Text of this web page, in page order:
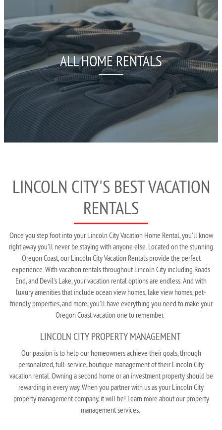
ALL HOME RENTALS
LINCOLN CITY'S BEST VACATION
RENTALS
Once you step foot into your Lincoln City Vacation Home Rental, you'll know
right away you'll never be staying with anyone else. Located on the stunning
Oregon Coast, our Lincoln City Vacation Rentals provide the perfect
experience. With vacation rentals throughout Lincoln City including Roads
End, and Devil’s Lake, your vacation rental options are endless. And with
luxury amenities that include ocean view homes,lake view homes,pet-
friendly properties, and more, you’ll have everything you need to make your
Oregon Coast vacation one to remember.
LINCOLN CITY PROPERTY MANAGEMENT
Our passion is to help our homeowners achieve their goals, through
personalized, full-service, boutique management of their Lincoln City
vacation rental. Owning a second home or an investment property should be
rewarding in every way. When you partner with us as your Lincoln City
property management company, it will be! Learn more about ourproperty
management services